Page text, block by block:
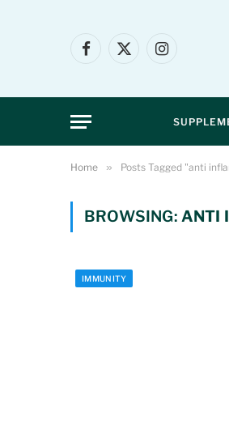
Facebook
X
Instagram
Home » Posts Tagged "anti
BROWSING: ANTI
IMMUNITY